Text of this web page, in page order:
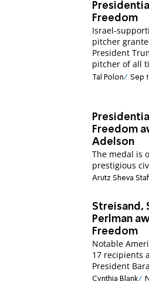
Freedom
Israel-
pitcher
President
pitcher of all
Tal Polon Sep
Freedom
Adelson
The medal is
prestigious
Arutz Sheva
Streisand,
Perlman
Freedom
Notable
17 recipients
President
Cynthia Blank